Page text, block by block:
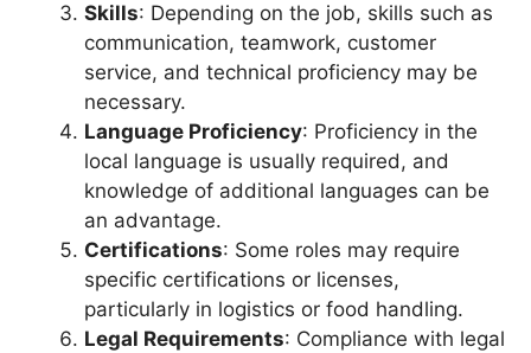
Skills: Depending on the job, skills such as
communication, teamwork, customer
service, and technical proficiency may be
necessary.
Language Proficiency: Proficiency in the
local language is usually required, and
knowledge of additional languages can be
an advantage.
Certifications: Some roles may require
specific certifications or licenses,
particularly in logistics or food handling.
Legal Requirements: Compliance with legal